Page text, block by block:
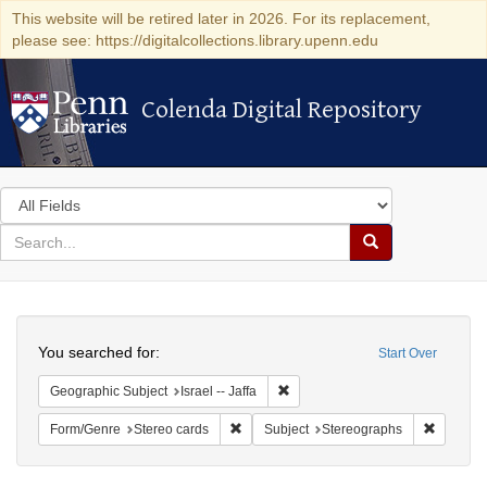
This website will be retired later in 2026. For its replacement,
please see: https://digitalcollections.library.upenn.edu
Colenda Digital Repository
Colenda Digital Repository
Search
in
for
search
Search
Colenda
Digital
Repository
Start Over
You searched for:
Geographic Subject Israel -- Jaffa
Form/Genre Stereo cards Remove constraint Form/Genre: Stereo
Subject Stereographs